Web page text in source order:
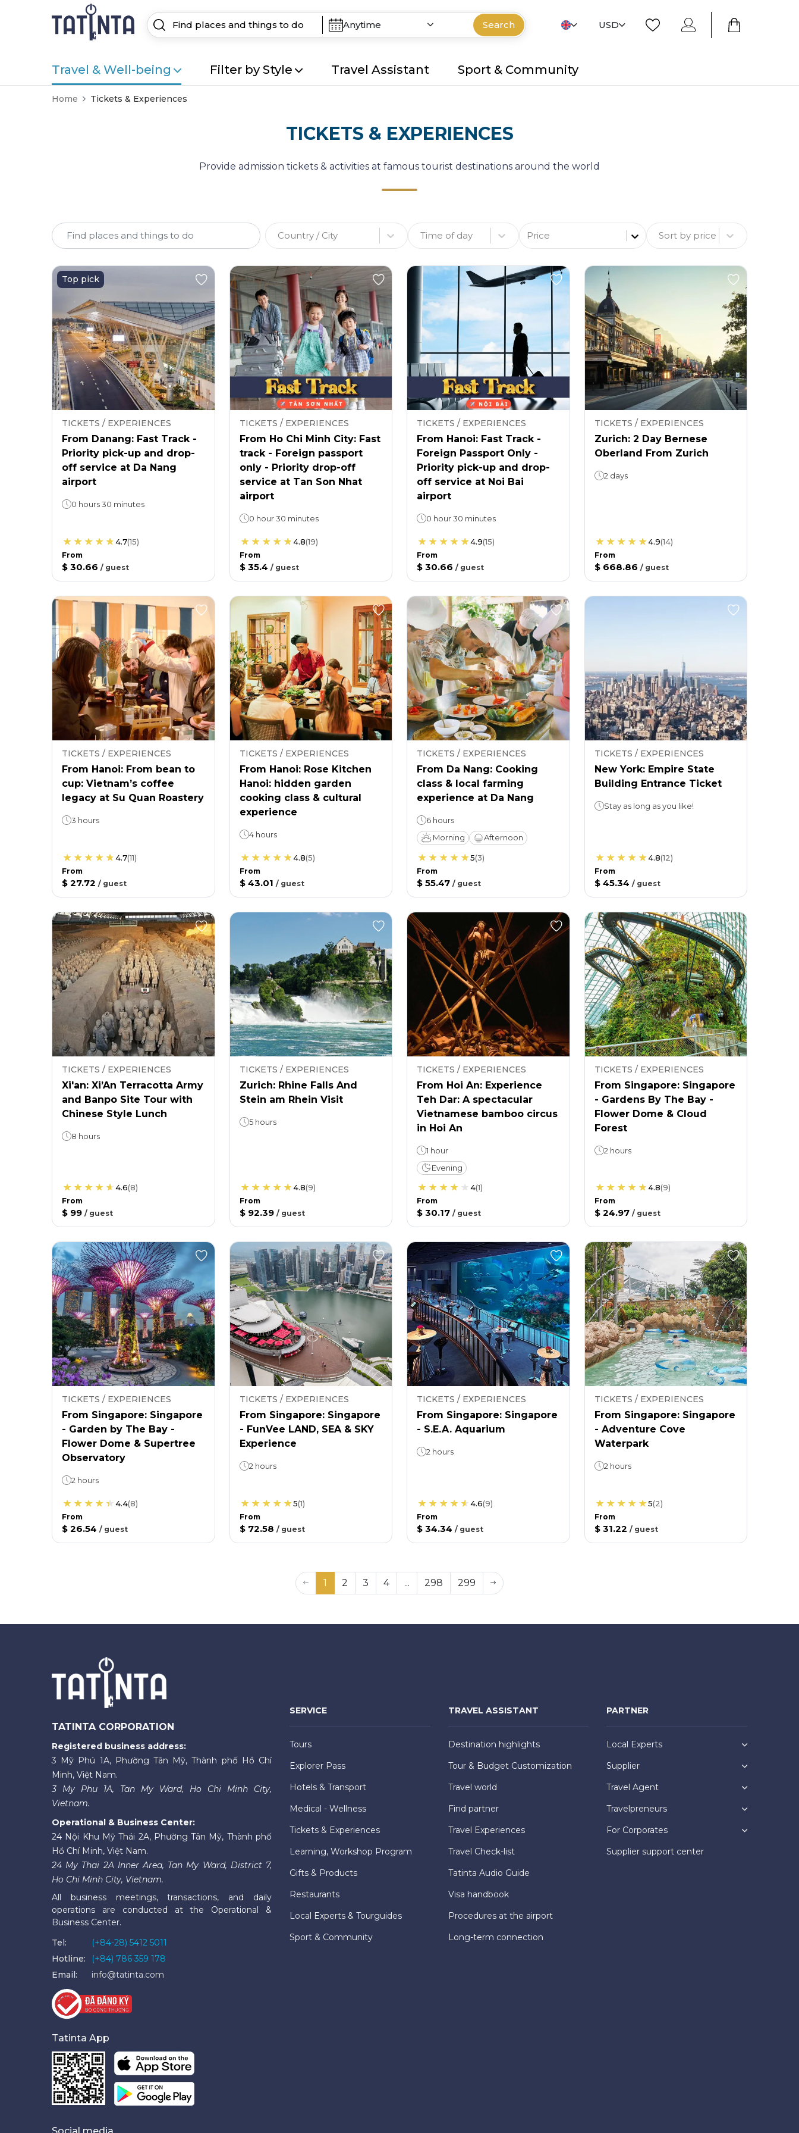
Anytime Search USD
Travel & Well-being Filter by Style Travel Assistant Sport & Community
Home Tickets & Experiences
TICKETS & EXPERIENCES
Provide admission tickets & activities at famous tourist destinations around the world
Country / City Time of day Price Sort by price
Top pick
TICKETS / EXPERIENCES
From Danang: Fast Track -
Priority pick-up and drop-
off service at Da Nang
airport
0 hours 30 minutes
4.7(15)
From
$ 30.66 / guest
TICKETS / EXPERIENCES
From Ho Chi Minh City: Fast
track - Foreign passport
only - Priority drop-off
service at Tan Son Nhat
airport
0 hour 30 minutes
4.8(19)
From
$ 35.4 / guest
TICKETS / EXPERIENCES
From Hanoi: Fast Track -
Foreign Passport Only -
Priority pick-up and drop-
off service at Noi Bai
airport
0 hour 30 minutes
4.9(15)
From
$ 30.66 / guest
TICKETS / EXPERIENCES
Zurich: 2 Day Bernese
Oberland From Zurich
2 days
4.9(14)
From
$ 668.86 / guest
TICKETS / EXPERIENCES
From Hanoi: From bean to
cup: Vietnam’s coffee
legacy at Su Quan Roastery
3 hours
4.7(11)
From
$ 27.72 / guest
TICKETS / EXPERIENCES
From Hanoi: Rose Kitchen
Hanoi: hidden garden
cooking class & cultural
experience
4 hours
4.8(5)
From
$ 43.01 / guest
TICKETS / EXPERIENCES
From Da Nang: Cooking
class & local farming
experience at Da Nang
6 hours
Morning
Afternoon
5(3)
From
$ 55.47 / guest
TICKETS / EXPERIENCES
New York: Empire State
Building Entrance Ticket
Stay as long as you like!
4.8(12)
From
$ 45.34 / guest
TICKETS / EXPERIENCES
Xi'an: Xi’An Terracotta Army
and Banpo Site Tour with
Chinese Style Lunch
8 hours
4.6(8)
From
$ 99 / guest
TICKETS / EXPERIENCES
Zurich: Rhine Falls And
Stein am Rhein Visit
5 hours
4.8(9)
From
$ 92.39 / guest
TICKETS / EXPERIENCES
From Hoi An: Experience
Teh Dar: A spectacular
Vietnamese bamboo circus
in Hoi An
1 hour
Evening
4(1)
From
$ 30.17 / guest
TICKETS / EXPERIENCES
From Singapore: Singapore
- Gardens By The Bay -
Flower Dome & Cloud
Forest
2 hours
4.8(9)
From
$ 24.97 / guest
TICKETS / EXPERIENCES
From Singapore: Singapore
- Garden by The Bay -
Flower Dome & Supertree
Observatory
2 hours
4.4(8)
From
$ 26.54 / guest
TICKETS / EXPERIENCES
From Singapore: Singapore
- FunVee LAND, SEA & SKY
Experience
2 hours
5(1)
From
$ 72.58 / guest
TICKETS / EXPERIENCES
From Singapore: Singapore
- S.E.A. Aquarium
2 hours
4.6(9)
From
$ 34.34 / guest
TICKETS / EXPERIENCES
From Singapore: Singapore
- Adventure Cove
Waterpark
2 hours
5(2)
From
$ 31.22 / guest
1 2 3 4 ... 298 299
TATINTA CORPORATION
Registered business address:
3 Mỹ Phú 1A, Phường Tân Mỹ, Thành phố Hồ Chí
Minh, Việt Nam.
3 My Phu 1A, Tan My Ward, Ho Chi Minh City,
Vietnam.
Operational & Business Center:
24 Nội Khu Mỹ Thái 2A, Phường Tân Mỹ, Thành phố
Hồ Chí Minh, Việt Nam.
24 My Thai 2A Inner Area, Tan My Ward, District 7,
Ho Chi Minh City, Vietnam.
All business meetings, transactions, and daily
operations are conducted at the Operational &
Business Center.
Tel:
(+84-28) 5412 5011
Hotline:
(+84) 786 359 178
Email:
info@tatinta.com
Tatinta App
SERVICE
Tours
Explorer Pass
Hotels & Transport
Medical - Wellness
Tickets & Experiences
Learning, Workshop Program
Gifts & Products
Restaurants
Local Experts & Tourguides
Sport & Community
TRAVEL ASSISTANT
Destination highlights
Tour & Budget Customization
Travel world
Find partner
Travel Experiences
Travel Check-list
Tatinta Audio Guide
Visa handbook
Procedures at the airport
Long-term connection
PARTNER
Local Experts
Supplier
Travel Agent
Travelpreneurs
For Corporates
Supplier support center